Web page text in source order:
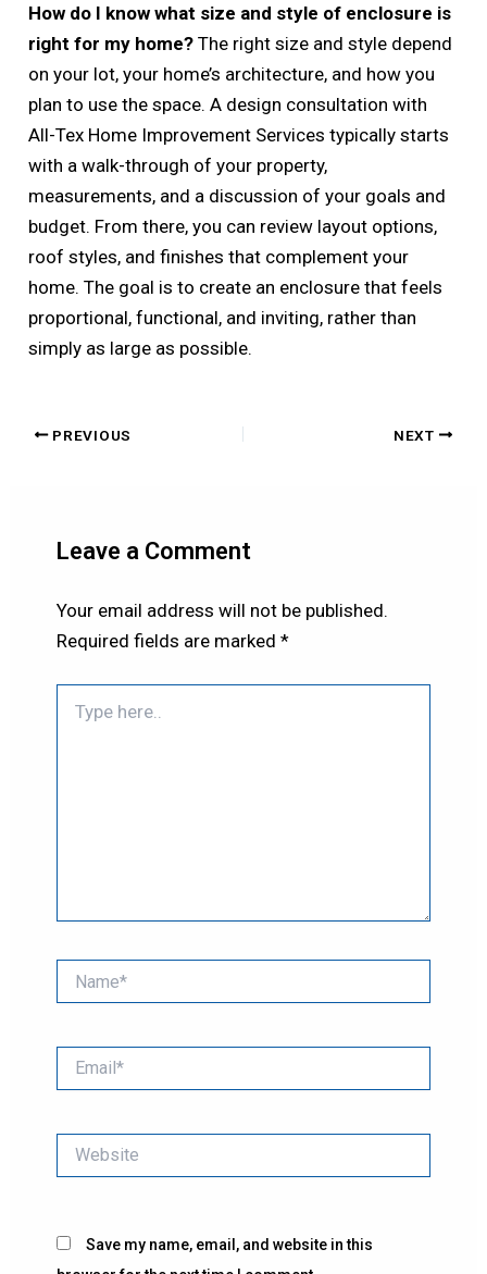
How do I know what size and style of enclosure is
right for my home? The right size and style depend
on your lot, your home’s architecture, and how you
plan to use the space. A design consultation with
All-Tex Home Improvement Services typically starts
with a walk-through of your property,
measurements, and a discussion of your goals and
budget. From there, you can review layout options,
roof styles, and finishes that complement your
home. The goal is to create an enclosure that feels
proportional, functional, and inviting, rather than
simply as large as possible.
PREVIOUS NEXT
Leave a Comment
Your email address will not be published.
Required fields are marked *
here..
Save my name, email, and website in this